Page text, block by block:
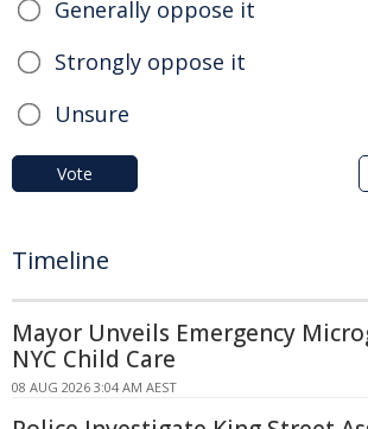
Generally oppose it
Strongly oppose it
Unsure
Vote
Timeline
Mayor Unveils Emergency
NYC Child Care
08 AUG 2026 3:04 AM AEST